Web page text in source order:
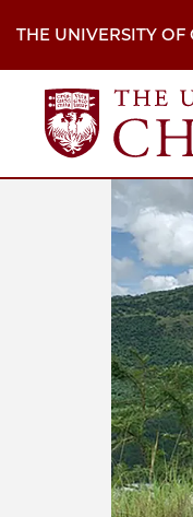
main
THE UNIVERSITY OF